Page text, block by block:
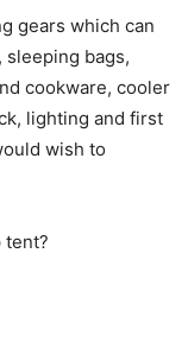
gears which can
bags,
cookware, cooler
lighting and first
wish to
tent?